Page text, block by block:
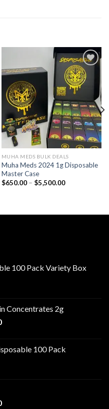
Add to wishlist
MUHA MEDS BULK DEALS
Muha Meds 2024 1g Disposable
Master Case
$650.00 – $5,500.00Price
100 Pack Variety Box
Concentrates 2g
Price
through 100 Pack
Price